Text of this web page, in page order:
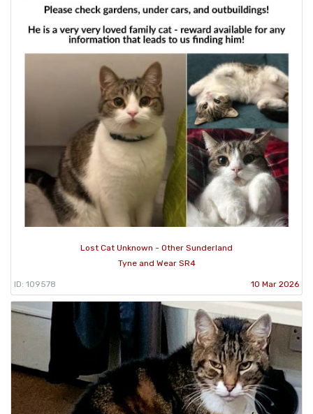
Lost Cat Unknown - Other Sunderland
Tyne and Wear SR4
ID: 109578 10 Mar 2026